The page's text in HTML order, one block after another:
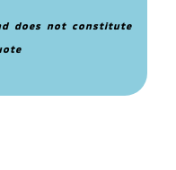
does not constitute